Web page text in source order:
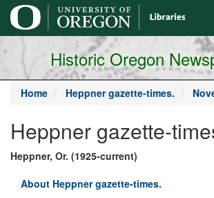
main
content
Historic Oregon
Home Heppner gazette-times.
Heppner gazette-
Heppner, Or. (1925-current)
About Heppner gazette-times.